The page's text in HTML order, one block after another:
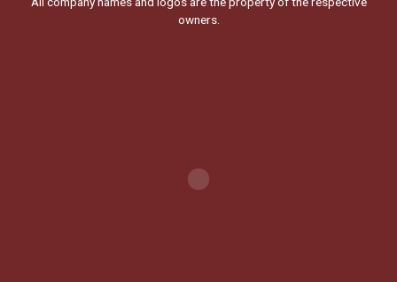
owners.